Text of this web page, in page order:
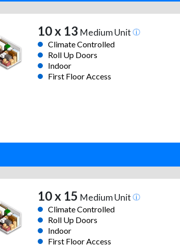
10 x 13 Medium Unit
Climate Controlled
Roll Up Doors
Indoor
First Floor Access
10 x 15 Medium Unit
Climate Controlled
Roll Up Doors
Indoor
First Floor Access